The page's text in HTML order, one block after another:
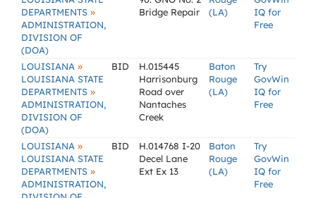
DEPARTMENTS »
ADMINISTRATION,
DIVISION OF
(DOA)
Bridge Repair
(LA)
IQ for
Free
LOUISIANA »
LOUISIANA STATE
DEPARTMENTS »
ADMINISTRATION,
DIVISION OF
(DOA)
BID
H.015445
Harrisonburg
Road over
Nantaches
Creek
Baton
Rouge
(LA)
Try
GovWin
IQ for
Free
LOUISIANA »
LOUISIANA STATE
DEPARTMENTS »
ADMINISTRATION,
BID
H.014768 I-20
Decel Lane
Ext Ex 13
Baton
Rouge
(LA)
Try
GovWin
IQ for
Free